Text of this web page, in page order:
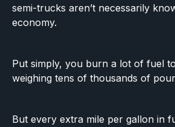
semi-trucks aren’t necessarily
economy.
Put simply, you burn a lot of fuel
weighing tens of thousands of
But every extra mile per gallon in